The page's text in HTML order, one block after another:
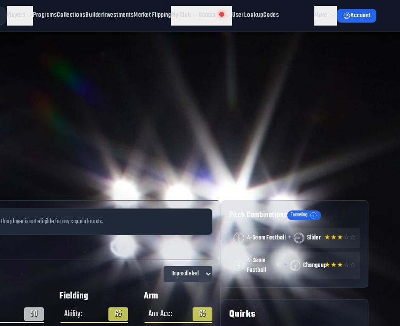
Players ProgramsCollectionsBuilderInvestmentsMarket FlippingMy Club Games User LookupCodes More Account
This player is not eligible for any captain boosts.
50
Fielding
Ability: 65
Arm
Arm Acc: 65
Pitch Combinations Tunneling
4-Seam Fastball + Slider ★★★☆ ☆
4-Seam
Fastball
+ Changeup★★★☆ ☆
Quirks